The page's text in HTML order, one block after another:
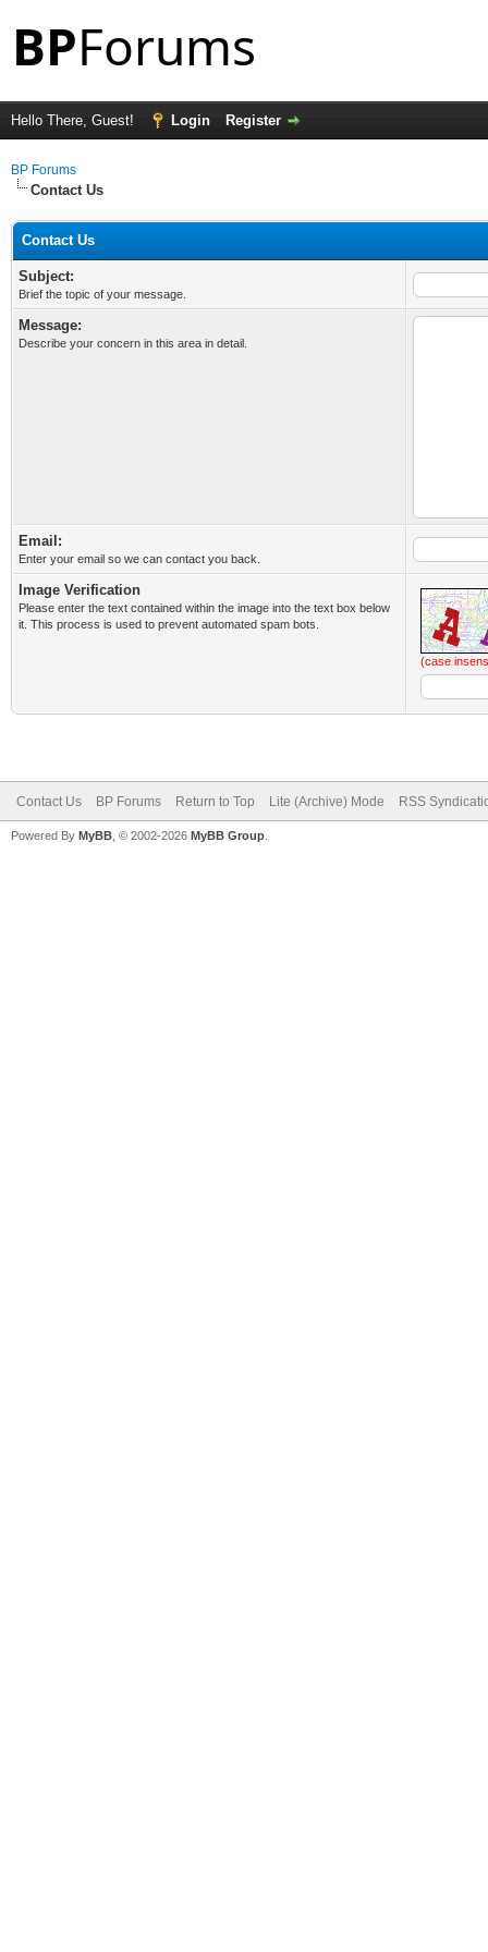
Hello There, Guest! Login Register
BP Forums
Contact Us
Contact Us
Subject:
Brief the topic of your message.
Message:
Describe your concern in this area in detail.
Email:
Enter your email so we can contact you back.
Image Verification
Please enter the text contained within the image into the text box below
it. This process is used to prevent automated spam bots.
(case
Contact Us BP Forums Return to Top Lite (Archive) Mode RSS
Powered By MyBB , © 2002-2026 MyBB Group